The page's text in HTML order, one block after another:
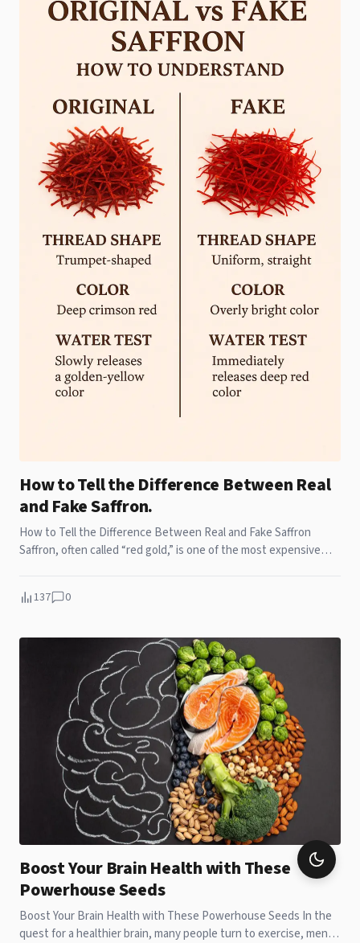
How to Tell the Difference Between Real
and Fake Saffron.
How to Tell the Difference Between Real and Fake Saffron
Saffron, often called “red gold,” is one of the most expensive
137 0
Boost Your Brain Health with These
Powerhouse Seeds
Boost Your Brain Health with These Powerhouse Seeds In the
quest for a healthier brain, many people turn to exercise, mental